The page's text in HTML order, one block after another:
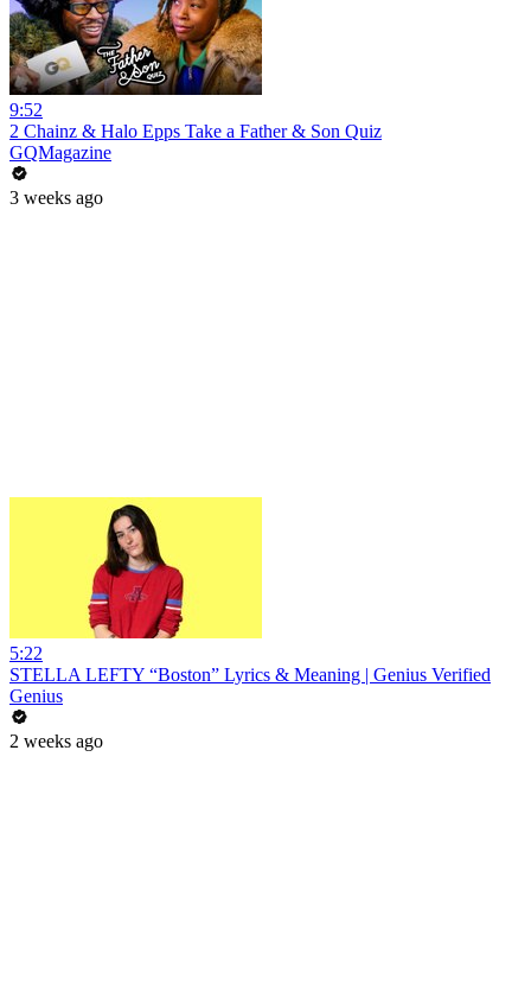
9:52
2 Chainz & Halo Epps Take a Father & Son Quiz
GQMagazine
3 weeks ago
5:22
STELLA LEFTY “Boston” Lyrics & Meaning | Genius Verified
Genius
2 weeks ago